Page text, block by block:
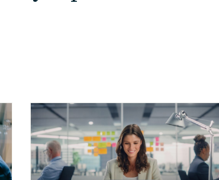
Contact
Insights